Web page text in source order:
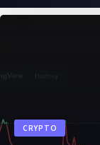
CRYPTO